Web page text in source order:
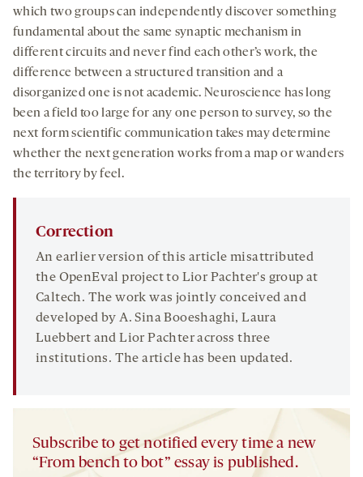
which two groups can independently discover something
fundamental about the same synaptic mechanism in
different circuits and never find each other’s work, the
difference between a structured transition and a
disorganized one is not academic. Neuroscience has long
been a field too large for any one person to survey, so the
next form scientific communication takes may determine
whether the next generation works from a map or wanders
the territory by feel.
Correction
An earlier version of this article misattributed
the OpenEval project to Lior Pachter's group at
Caltech. The work was jointly conceived and
developed by A. Sina Booeshaghi, Laura
Luebbert and Lior Pachter across three
institutions. The article has been updated.
Subscribe to get notified every time a new
“From bench to bot” essay is published.